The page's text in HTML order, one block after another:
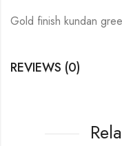
Gold finish kundan
REVIEWS (0)